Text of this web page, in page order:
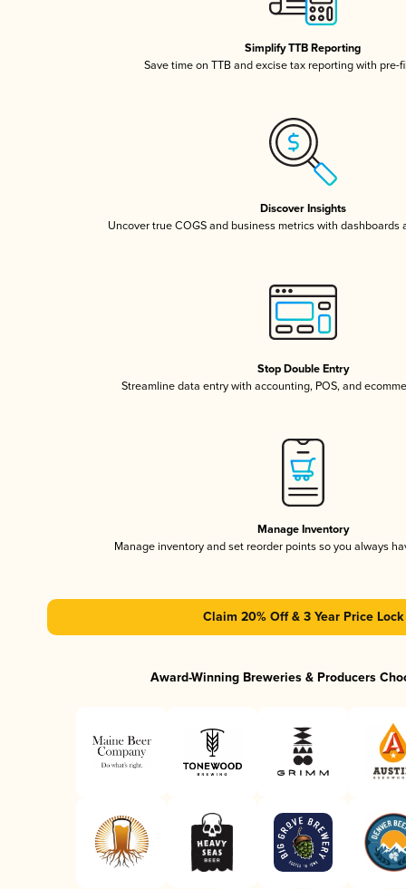
Simplify TTB Reporting
Save time on TTB and excise tax reporting with pre-
Discover Insights
Uncover true COGS and business metrics with dashboards
Stop Double Entry
Streamline data entry with accounting, POS, and
Manage Inventory
Manage inventory and set reorder points so you always
Claim 20% Off & 3 Year Price Lock
Award-Winning Breweries & Producers